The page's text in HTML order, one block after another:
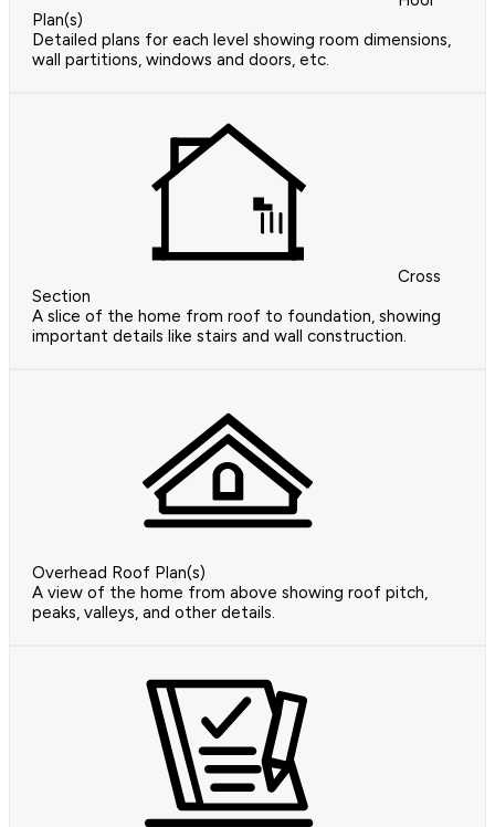
Plan(s)
Detailed plans for each level showing room dimensions,
wall partitions, windows and doors, etc.
Cross
Section
A slice of the home from roof to foundation, showing
important details like stairs and wall construction.
Overhead Roof Plan(s)
A view of the home from above showing roof pitch,
peaks, valleys, and other details.